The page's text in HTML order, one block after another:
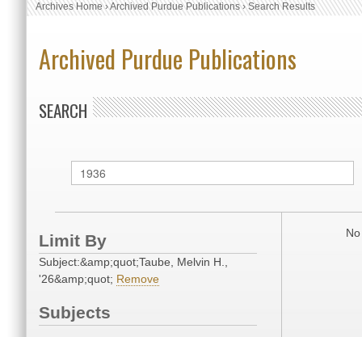
Archives Home›Archived Purdue Publications›Search Results
Archived Purdue Publications
SEARCH
Limit By
Subject:&amp;quot;Taube, Melvin H.,
'26&amp;quot; Remove
Subjects